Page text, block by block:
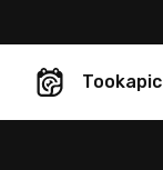
Tookapic